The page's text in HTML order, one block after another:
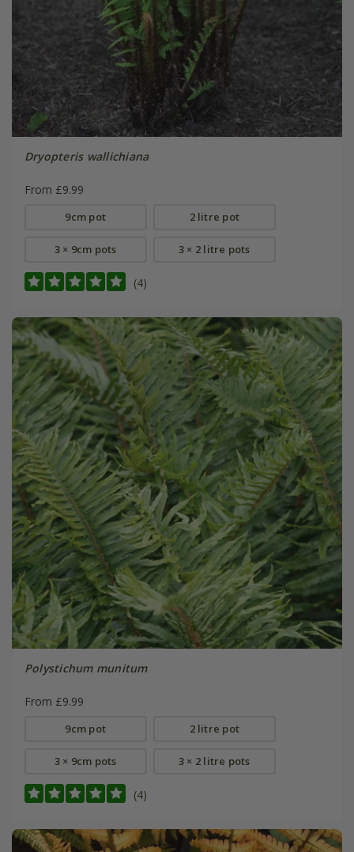
Dryopteris wallichiana
From £9.99
9cm pot 2 litre pot
3 × 9cm pots 3 × 2 litre pots
(4)
Polystichum munitum
From £9.99
9cm pot 2 litre pot
3 × 9cm pots 3 × 2 litre pots
(4)